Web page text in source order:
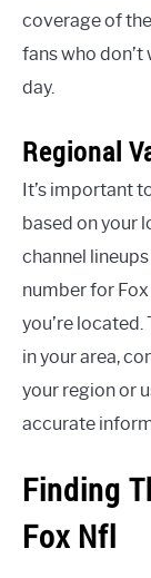
coverage of
fans who
day.
Regional
It’s important
based on your
channel
number for
you’re
in your area,
your region or
accurate
Finding
Fox Nfl